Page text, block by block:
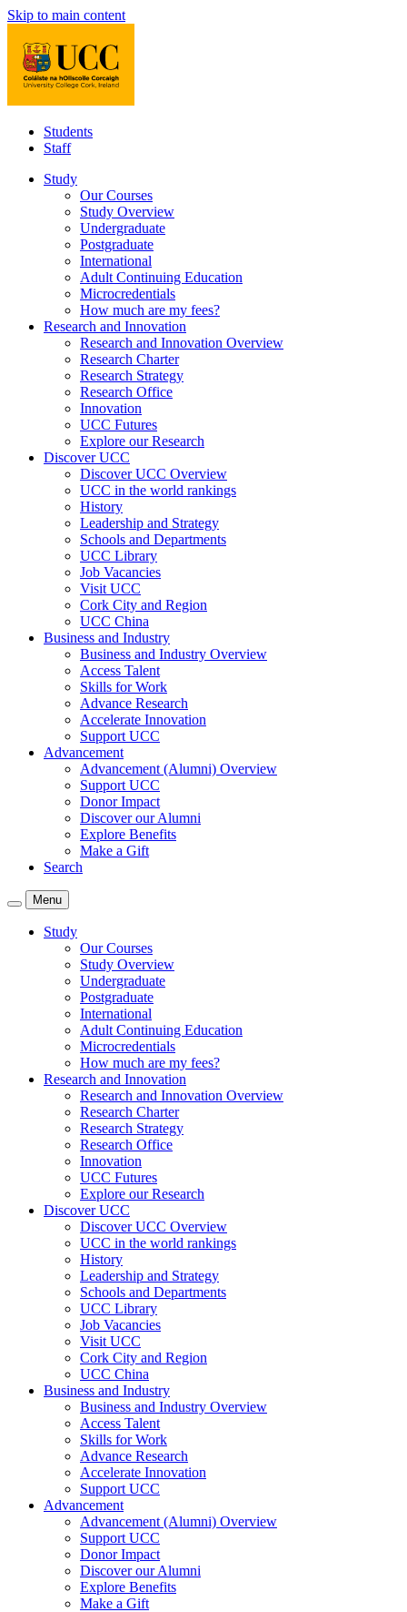
Skip to main content
Students
Staff
Study
Our Courses
Study Overview
Undergraduate
Postgraduate
International
Adult Continuing Education
Microcredentials
How much are my fees?
Research and Innovation
Research and Innovation Overview
Research Charter
Research Strategy
Research Office
Innovation
UCC Futures
Explore our Research
Discover UCC
Discover UCC Overview
UCC in the world rankings
History
Leadership and Strategy
Schools and Departments
UCC Library
Job Vacancies
Visit UCC
Cork City and Region
UCC China
Business and Industry
Business and Industry Overview
Access Talent
Skills for Work
Advance Research
Accelerate Innovation
Support UCC
Advancement
Advancement (Alumni) Overview
Support UCC
Donor Impact
Discover our Alumni
Explore Benefits
Make a Gift
Search
Menu
Study
Our Courses
Study Overview
Undergraduate
Postgraduate
International
Adult Continuing Education
Microcredentials
How much are my fees?
Research and Innovation
Research and Innovation Overview
Research Charter
Research Strategy
Research Office
Innovation
UCC Futures
Explore our Research
Discover UCC
Discover UCC Overview
UCC in the world rankings
History
Leadership and Strategy
Schools and Departments
UCC Library
Job Vacancies
Visit UCC
Cork City and Region
UCC China
Business and Industry
Business and Industry Overview
Access Talent
Skills for Work
Advance Research
Accelerate Innovation
Support UCC
Advancement
Advancement (Alumni) Overview
Support UCC
Donor Impact
Discover our Alumni
Explore Benefits
Make a Gift